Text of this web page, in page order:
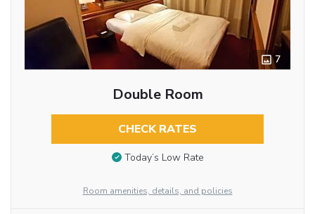
7
Double Room
CHECK RATES
Today’s Low Rate
Room amenities, details, and policies